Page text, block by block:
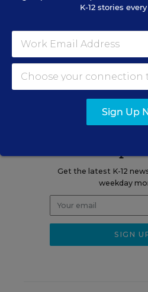
A version of this news article first
blog.
Get the latest K-12
weekday
K-12 stories
Sign Up